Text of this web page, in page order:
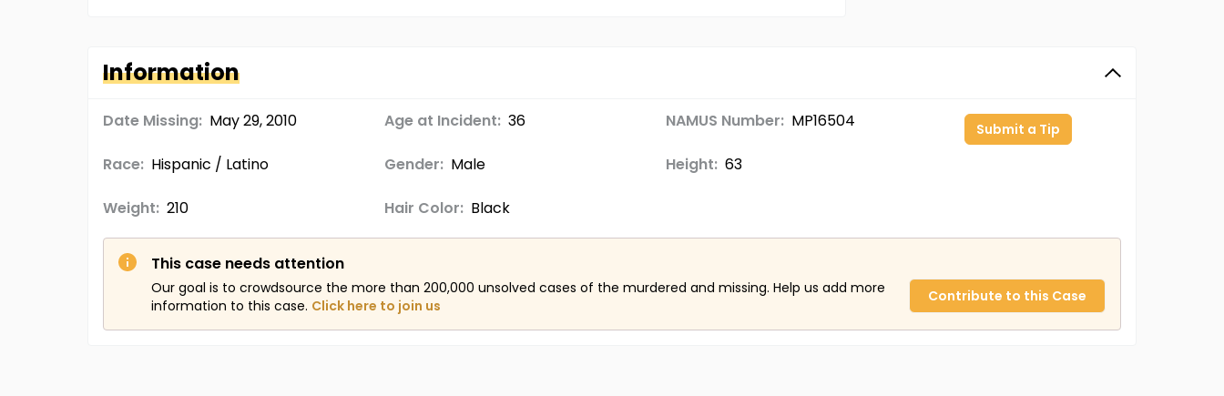
Information
Date Missing: May 29, 2010 Age at Incident: 36 NAMUS Number: MP16504
Race: Hispanic / Latino Gender: Male Height: 63
Weight: 210 Hair Color: Black
Submit a Tip
This case needs attention
Our goal is to crowdsource the more than 200,000 unsolved cases of the murdered and missing. Help us add more
information to this case. Click here to join us
Contribute to this Case